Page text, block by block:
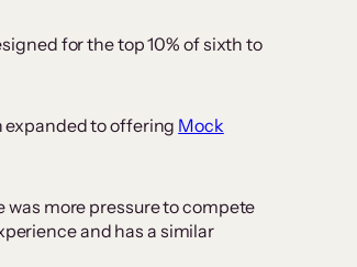
for the top 10% of sixth to
expanded to offering Mock
more pressure to compete
and has a similar